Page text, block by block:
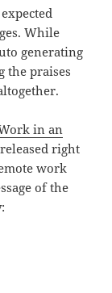
While
generating
the praises
in an
right
work
of the